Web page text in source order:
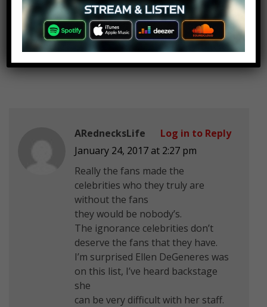
Three people I would love to meet
are Hugh Jackman, Carol Burnett,
and
Betty White.
ARednecksLife
January 24, 2017 at 2:27 pm
Really the fans made the
celebrities who they truly are
without the fans
they would be nobody’s.
The ignorance celebrities don’t
deserve the fans that they have.
I’m surprised Ellen DeGeneres was
on this list, I’ve heard backstage
she
can be very difficult with her staff.
Log in to Reply